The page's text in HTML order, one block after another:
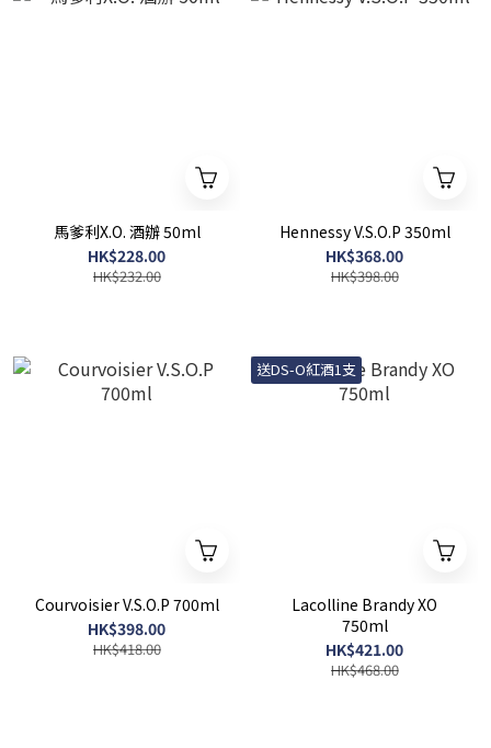
馬爹利X.O. 酒辦 50ml
HK$228.00
HK$232.00
Hennessy V.S.O.P 350ml
HK$368.00
HK$398.00
Courvoisier V.S.O.P 700ml
HK$398.00
HK$418.00
送DS-O紅酒1支
Lacolline Brandy XO
750ml
HK$421.00
HK$468.00